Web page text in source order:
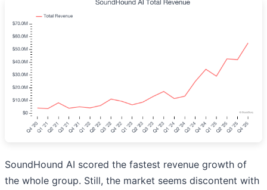
SoundHound AI scored the fastest revenue growth of
the whole group. Still, the market seems discontent with